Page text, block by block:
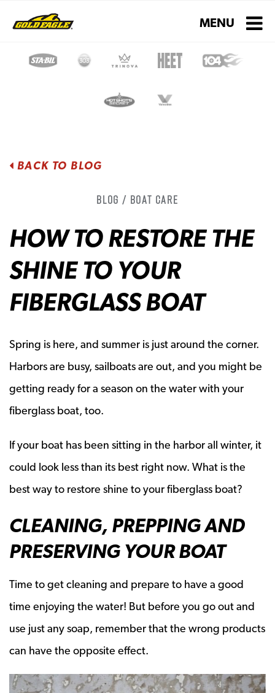
Toggle
MENU
BACK TO BLOG
Blog / Boat Care
HOW TO RESTORE THE
SHINE TO YOUR
FIBERGLASS BOAT
Spring is here, and summer is just around the corner.
Harbors are busy, sailboats are out, and you might be
getting ready for a season on the water with your
fiberglass boat, too.
If your boat has been sitting in the harbor all winter, it
could look less than its best right now. What is the
best way to restore shine to your fiberglass boat?
CLEANING, PREPPING AND
PRESERVING YOUR BOAT
Time to get cleaning and prepare to have a good
time enjoying the water! But before you go out and
use just any soap, remember that the wrong products
can have the opposite effect.